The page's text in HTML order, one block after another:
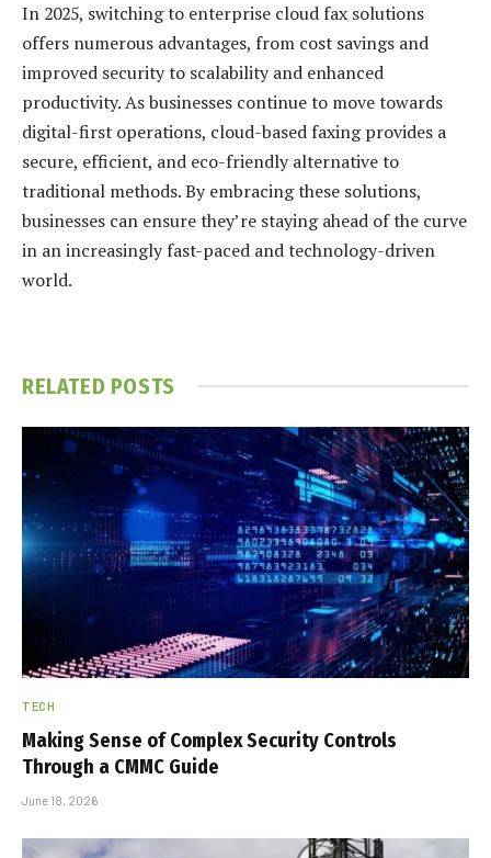
In 2025, switching to enterprise cloud fax solutions
offers numerous advantages, from cost savings and
improved security to scalability and enhanced
productivity. As businesses continue to move towards
digital-first operations, cloud-based faxing provides a
secure, efficient, and eco-friendly alternative to
traditional methods. By embracing these solutions,
businesses can ensure they’re staying ahead of the curve
in an increasingly fast-paced and technology-driven
world.
RELATED POSTS
TECH
Making Sense of Complex Security Controls
Through a CMMC Guide
June 18, 2026